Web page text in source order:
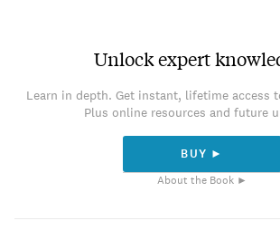
Unlock expert
Learn in depth. Get instant, lifetime access
Plus online resources and future
BUY ►
About the Book ►